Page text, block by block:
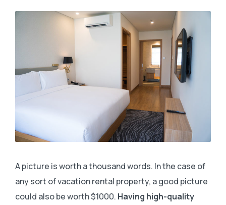
A picture is worth a thousand words. In the case of
any sort of vacation rental property, a good picture
could also be worth $1000. Having high-quality